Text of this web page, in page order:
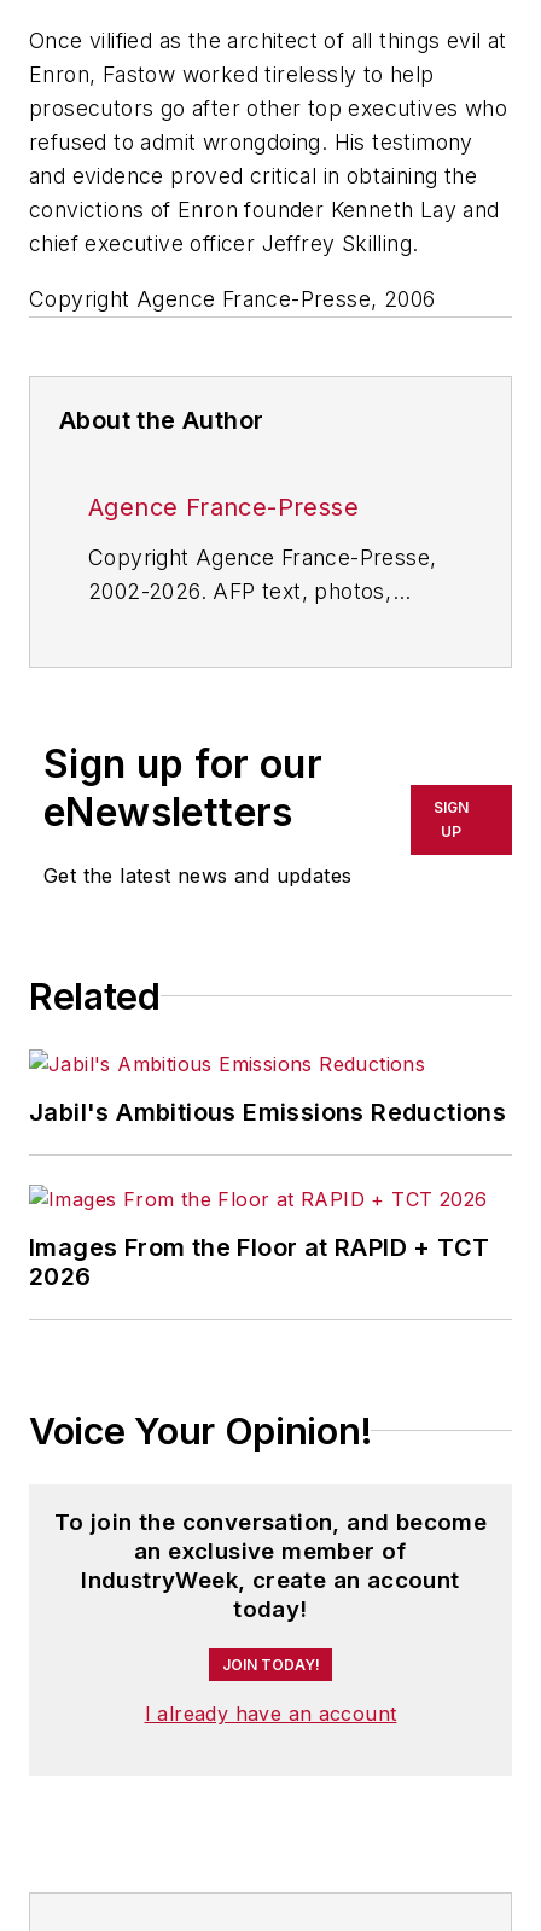
Once vilified as the architect of all things evil at
Enron, Fastow worked tirelessly to help
prosecutors go after other top executives who
refused to admit wrongdoing. His testimony
and evidence proved critical in obtaining the
convictions of Enron founder Kenneth Lay and
chief executive officer Jeffrey Skilling.
Copyright Agence France-Presse, 2006
About the Author
Agence France-Presse
Copyright Agence France-Presse,
2002-2026. AFP text, photos,
or indirectly in any medium. AFP
shall not be held liable for any
delays, inaccuracies, errors or
omissions in any AFP content, or
for any actions taken in
Sign up for our
eNewsletters
Get the latest news and updates
SIGN
UP
Related
Jabil's Ambitious Emissions Reductions
Images From the Floor at RAPID + TCT
2026
Voice Your Opinion!
To join the conversation, and become
an exclusive member of
IndustryWeek, create an account
today!
JOIN TODAY!
I already have an account